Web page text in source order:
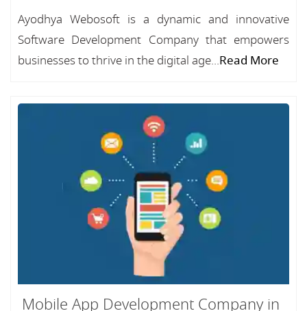
Ayodhya Webosoft is a dynamic and innovative
Software Development Company that empowers
businesses to thrive in the digital age...Read More
Mobile App Development Company in